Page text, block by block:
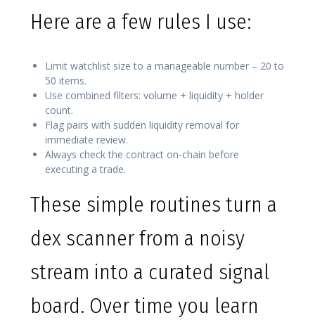
Here are a few rules I use:
Limit watchlist size to a manageable number – 20 to
50 items.
Use combined filters: volume + liquidity + holder
count.
Flag pairs with sudden liquidity removal for
immediate review.
Always check the contract on-chain before
executing a trade.
These simple routines turn a
dex scanner from a noisy
stream into a curated signal
board. Over time you learn